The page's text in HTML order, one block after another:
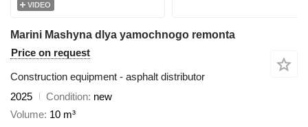
VIDEO
Marini Mashyna dlya yamochnogo remonta
Price on request
Construction equipment - asphalt distributor
2025
Condition new
Volume 10 m³